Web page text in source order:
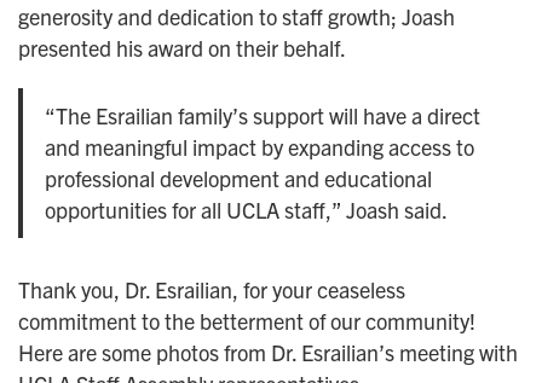
generosity and dedication to staff growth; Joash
presented his award on their behalf.
“The Esrailian family’s support will have a direct
and meaningful impact by expanding access to
professional development and educational
opportunities for all UCLA staff,” Joash said.
Thank you, Dr. Esrailian, for your ceaseless
commitment to the betterment of our community!
Here are some photos from Dr. Esrailian’s meeting with